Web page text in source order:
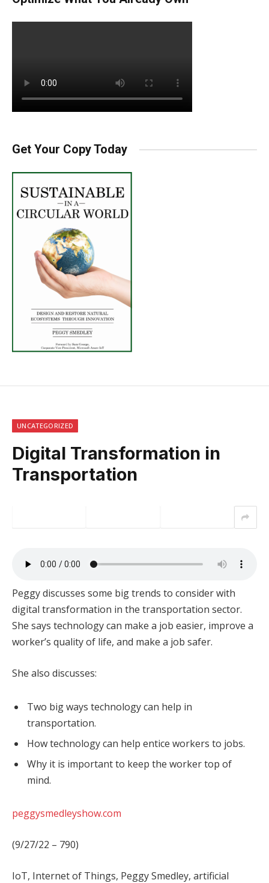
Get Your Copy Today
UNCATEGORIZED
Digital Transformation in
Transportation
Peggy discusses some big trends to consider with
digital transformation in the transportation sector.
She says technology can make a job easier, improve a
worker’s quality of life, and make a job safer.
She also discusses:
Two big ways technology can help in
transportation.
How technology can help entice workers to jobs.
Why it is important to keep the worker top of
mind.
peggysmedleyshow.com
(9/27/22 – 790)
IoT, Internet of Things, Peggy Smedley, artificial